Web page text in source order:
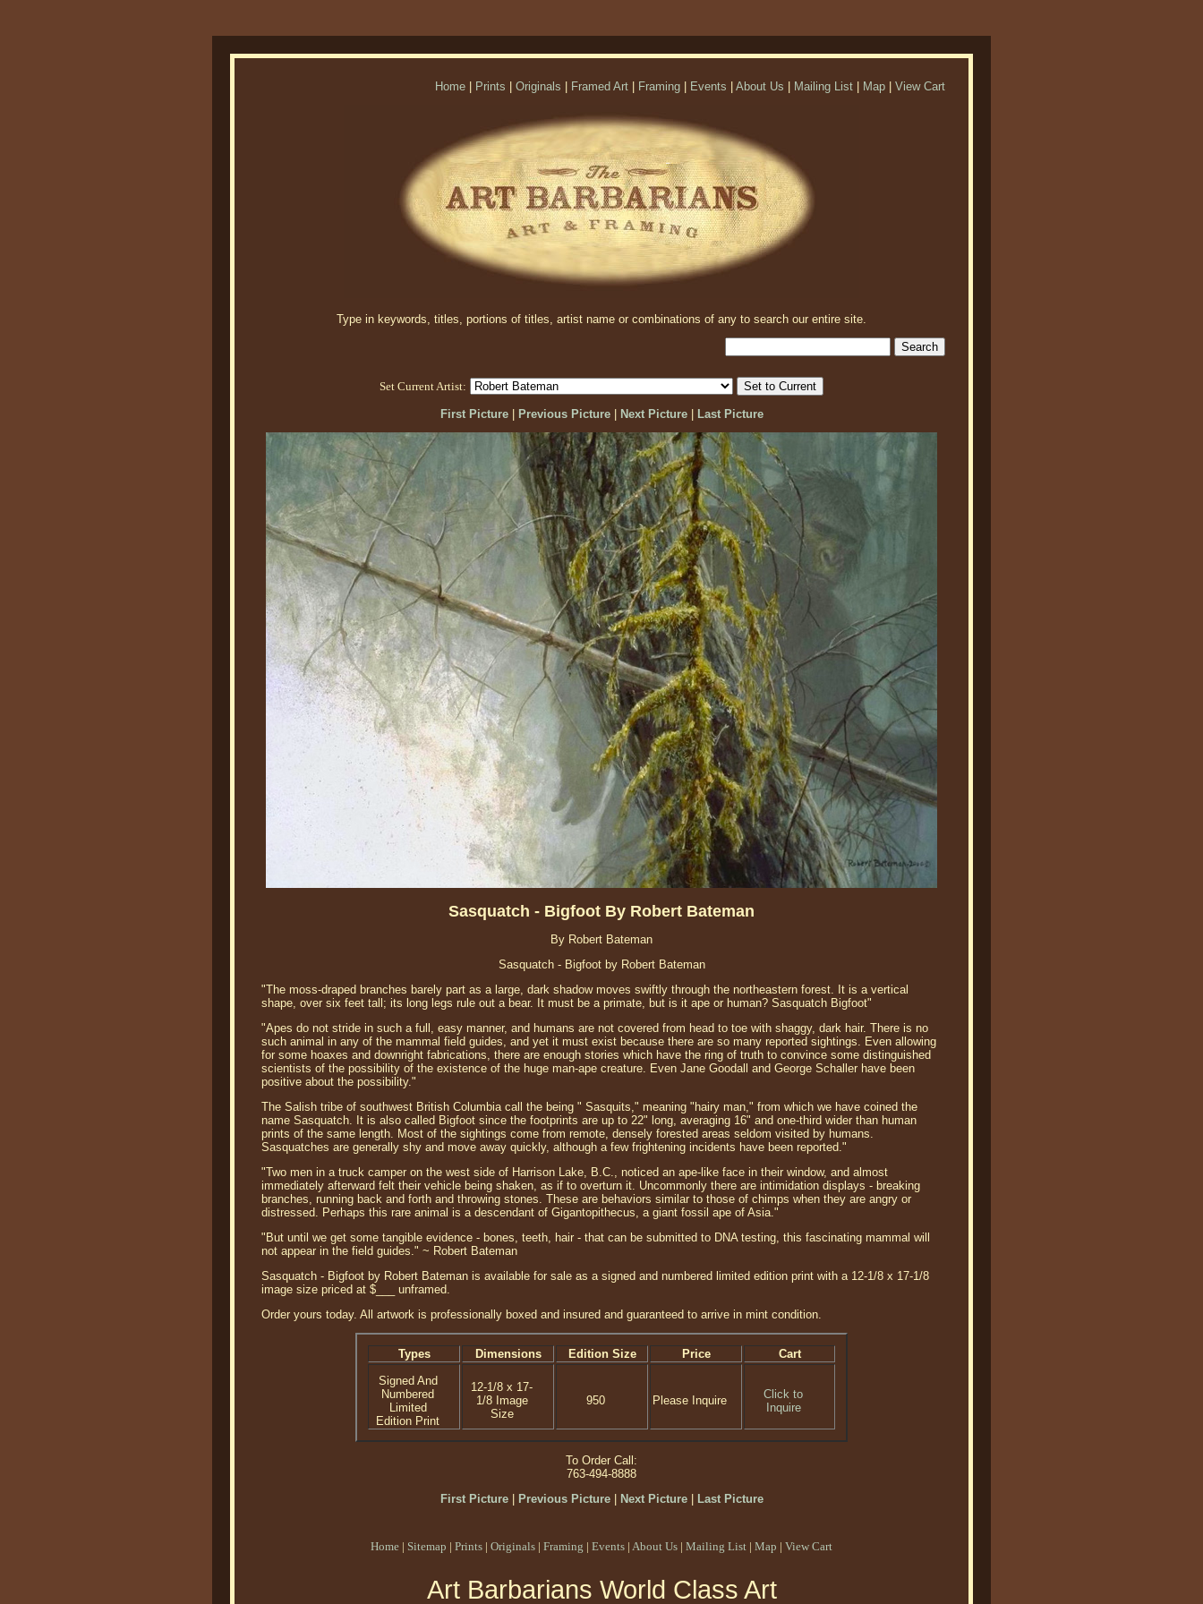
Home Prints Originals Framed Art Framing Events About Us Mailing List Map View Cart
Type in keywords, titles, portions of titles, artist name or combinations of any to search our entire site.
Set Current Artist:
First Picture| Previous Picture| Next Picture| Last Picture
Sasquatch - Bigfoot By Robert Bateman
By Robert Bateman
Sasquatch - Bigfoot by Robert Bateman
"The moss-draped branches barely part as a large, dark shadow moves swiftly through the northeastern forest. It is a vertical
shape, over six feet tall; its long legs rule out a bear. It must be a primate, but is it ape or human? Sasquatch Bigfoot"
"Apes do not stride in such a full, easy manner, and humans are not covered from head to toe with shaggy, dark hair. There is no
such animal in any of the mammal field guides, and yet it must exist because there are so many reported sightings. Even allowing
for some hoaxes and downright fabrications, there are enough stories which have the ring of truth to convince some distinguished
scientists of the possibility of the existence of the huge man-ape creature. Even Jane Goodall and George Schaller have been
positive about the possibility."
The Salish tribe of southwest British Columbia call the being " Sasquits," meaning "hairy man," from which we have coined the
name Sasquatch. It is also called Bigfoot since the footprints are up to 22" long, averaging 16" and one-third wider than human
prints of the same length. Most of the sightings come from remote, densely forested areas seldom visited by humans.
Sasquatches are generally shy and move away quickly, although a few frightening incidents have been reported."
"Two men in a truck camper on the west side of Harrison Lake, B.C., noticed an ape-like face in their window, and almost
immediately afterward felt their vehicle being shaken, as if to overturn it. Uncommonly there are intimidation displays - breaking
branches, running back and forth and throwing stones. These are behaviors similar to those of chimps when they are angry or
distressed. Perhaps this rare animal is a descendant of Gigantopithecus, a giant fossil ape of Asia."
"But until we get some tangible evidence - bones, teeth, hair - that can be submitted to DNA testing, this fascinating mammal will
not appear in the field guides." ~ Robert Bateman
Sasquatch - Bigfoot by Robert Bateman is available for sale as a signed and numbered limited edition print with a 12-1/8 x 17-1/8
image size priced at $___ unframed.
Order yours today. All artwork is professionally boxed and insured and guaranteed to arrive in mint condition.
Types Dimensions Edition Size Price
Cart
Signed And
Numbered
Limited
Edition Print
12-1/8 x 17-
1/8 Image
Size
950 Please Inquire
Click to
Inquire
To Order Call:
763-494-8888
First Picture| Previous Picture| Next Picture| Last Picture
Home | Sitemap | Prints | Originals | Framing | Events | About Us | Mailing List | Map | View Cart
Art Barbarians World Class Art